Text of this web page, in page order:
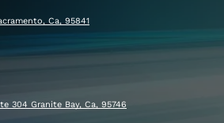
Sacramento
Ca, 95841
304 Granite Bay, Ca, 95746